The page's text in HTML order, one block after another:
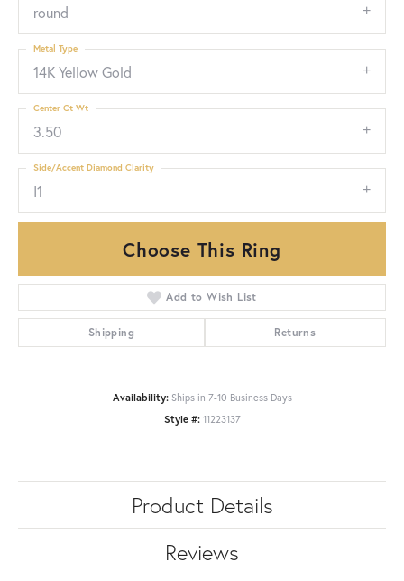
round
14K Yellow Gold
Metal Type
3.50
Center Ct Wt
I1
Side/Accent Diamond Clarity
Choose This Ring
Add to Wish List
Shipping Returns
Availability: Ships in 7-10 Business Days
Style #: 11223137
Product Details
Reviews